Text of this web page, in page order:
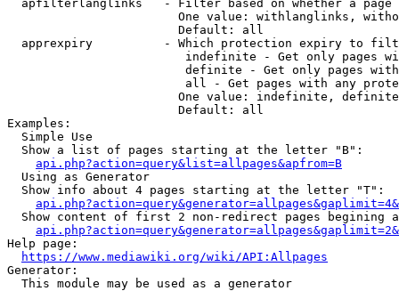
apfilterlanglinks   - Filter based on whether a page
One value: withlanglinks,
                        Default: all
apprexpiry          - Which protection expiry to
indefinite - Get only pages
definite - Get only pages
all - Get pages with any
One value: indefinite,
                        Default: all
Examples:
  Simple Use
  Show a list of pages starting at the letter "B":
api.php?action=query&list=allpages&apfrom=B
  Using as Generator
  Show info about 4 pages starting at the letter "T":
Show content of first 2 non-redirect pages begining
Help page:
https://www.mediawiki.org/wiki/API:Allpages
Generator:
  This module may be used as a generator